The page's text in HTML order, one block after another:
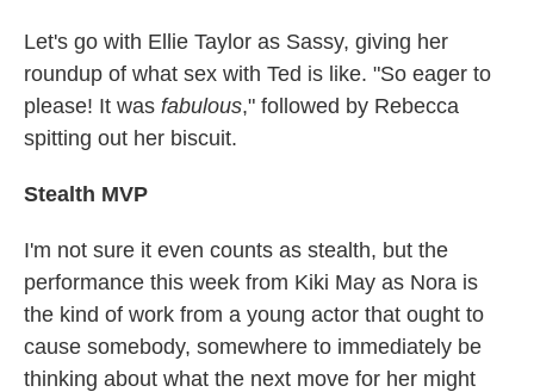
Let's go with Ellie Taylor as Sassy, giving her
roundup of what sex with Ted is like. "So eager to
please! It was fabulous," followed by Rebecca
spitting out her biscuit.
Stealth MVP
I'm not sure it even counts as stealth, but the
performance this week from Kiki May as Nora is
the kind of work from a young actor that ought to
cause somebody, somewhere to immediately be
thinking about what the next move for her might